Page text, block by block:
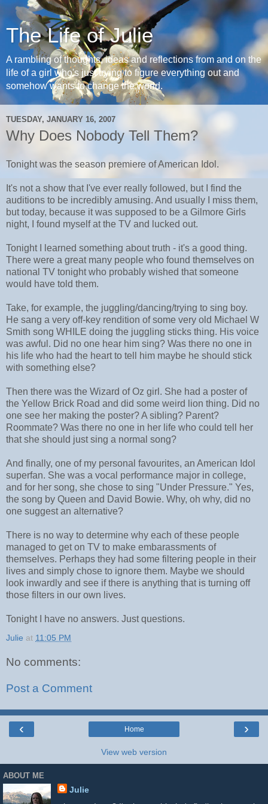
The Life of Julie
A rambling of thoughts, ideas and reflections from and on the
life of a girl who's just trying to figure everything out and
somehow wants to change the world.
TUESDAY, JANUARY 16, 2007
Why Does Nobody Tell Them?
Tonight was the season premiere of American Idol.
It's not a show that I've ever really followed, but I find the
auditions to be incredibly amusing. And usually I miss them,
but today, because it was supposed to be a Gilmore Girls
night, I found myself at the TV and lucked out.
Tonight I learned something about truth - it's a good thing.
There were a great many people who found themselves on
national TV tonight who probably wished that someone
would have told them.
Take, for example, the juggling/dancing/trying to sing boy.
He sang a very off-key rendition of some very old Michael W
Smith song WHILE doing the juggling sticks thing. His voice
was awful. Did no one hear him sing? Was there no one in
his life who had the heart to tell him maybe he should stick
with something else?
Then there was the Wizard of Oz girl. She had a poster of
the Yellow Brick Road and did some weird lion thing. Did no
one see her making the poster? A sibling? Parent?
Roommate? Was there no one in her life who could tell her
that she should just sing a normal song?
And finally, one of my personal favourites, an American Idol
superfan. She was a vocal performance major in college,
and for her song, she chose to sing "Under Pressure." Yes,
the song by Queen and David Bowie. Why, oh why, did no
one suggest an alternative?
There is no way to determine why each of these people
managed to get on TV to make embarassments of
themselves. Perhaps they had some filtering people in their
lives and simply chose to ignore them. Maybe we should
look inwardly and see if there is anything that is turning off
those filters in our own lives.
Tonight I have no answers. Just questions.
Julie at 11:05 PM
No comments:
Post a Comment
‹ ›
Home
View web version
ABOUT ME
Julie